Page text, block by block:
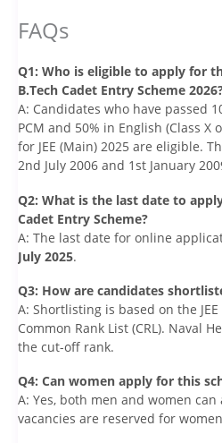
FAQs
Q1: Who is eligible to apply for
B.Tech Cadet Entry Scheme
A: Candidates who have passed
PCM and 50% in English (Class X
for JEE (Main) 2025 are eligible.
2nd July 2006 and 1st January
Q2: What is the last date to
Cadet Entry Scheme?
A: The last date for online
July 2025.
Q3: How are candidates
A: Shortlisting is based on the
Common Rank List (CRL). Naval
the cut-off rank.
Q4: Can women apply for this
A: Yes, both men and women
vacancies are reserved for